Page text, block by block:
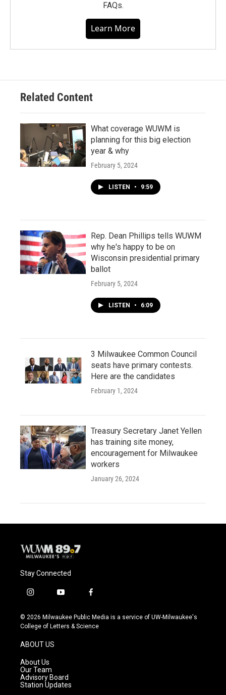
FAQs.
Learn More
Related Content
What coverage WUWM is
planning for this big election
year & why
February 5, 2024
LISTEN • 9:59
Rep. Dean Phillips tells WUWM
why he's happy to be on
Wisconsin presidential primary
ballot
February 5, 2024
LISTEN • 6:09
3 Milwaukee Common Council
seats have primary contests.
Here are the candidates
February 1, 2024
Treasury Secretary Janet Yellen
has training site money,
encouragement for Milwaukee
workers
January 26, 2024
Stay Connected
i
s
t
g
r
a
m
y
u
t
f
c
e
© 2026 Milwaukee Public Media is a service of UW-Milwaukee's
College of Letters & Science
ABOUT US
About Us
Our Team
Advisory Board
Station Updates